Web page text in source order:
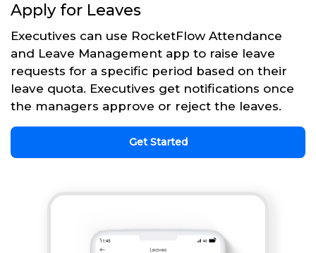
Apply for Leaves
Executives can use RocketFlow Attendance
and Leave Management app to raise leave
requests for a specific period based on their
leave quota. Executives get notifications once
the managers approve or reject the leaves.
Get Started